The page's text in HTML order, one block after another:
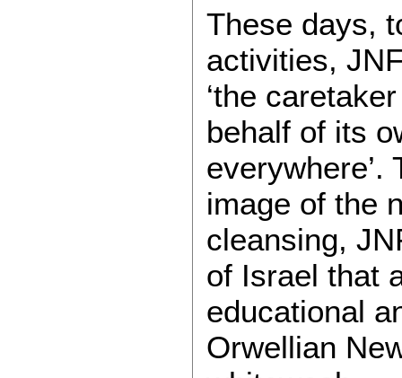
These days,
activities,
‘the
behalf of its
everywhere’.
image of the
cleansing,
of Israel that
educational
Orwellian